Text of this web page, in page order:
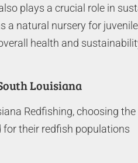
plays a crucial role in
a natural nursery for
health and
Louisiana
Redfishing, choosing
their redfish populations